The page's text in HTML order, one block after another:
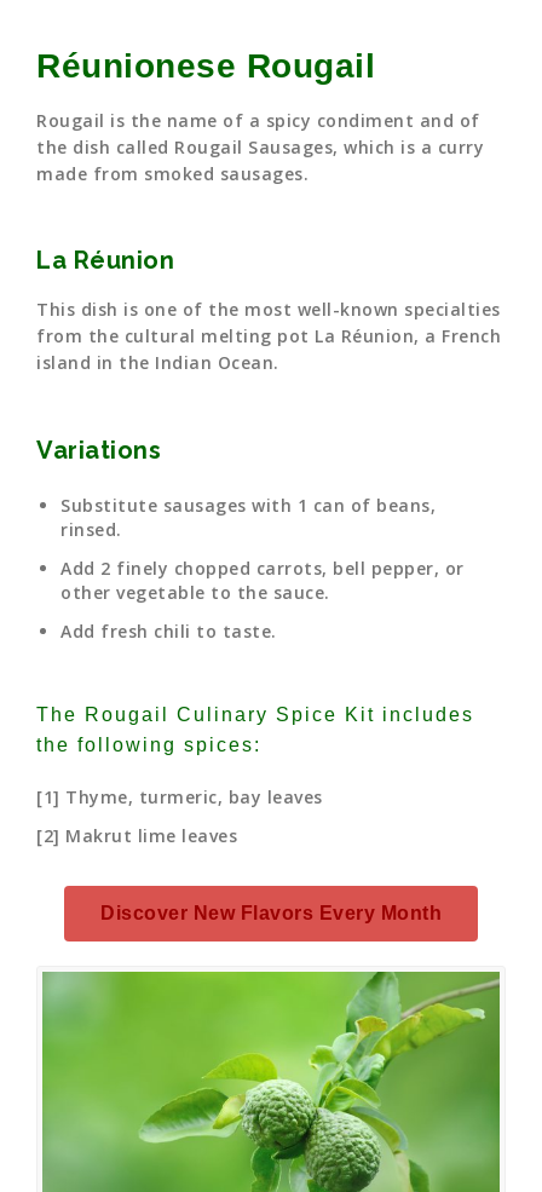
Réunionese Rougail
Rougail is the name of a spicy condiment and of
the dish called Rougail Sausages, which is a curry
made from smoked sausages.
La Réunion
This dish is one of the most well-known specialties
from the cultural melting pot La Réunion, a French
island in the Indian Ocean.
Variations
Substitute sausages with 1 can of beans,
rinsed.
Add 2 finely chopped carrots, bell pepper, or
other vegetable to the sauce.
Add fresh chili to taste.
The Rougail Culinary Spice Kit includes
the following spices:
[1] Thyme, turmeric, bay leaves
[2] Makrut lime leaves
Discover New Flavors Every Month